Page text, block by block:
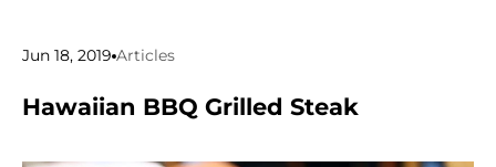
Jun 18, 2019 Articles
Hawaiian BBQ Grilled Steak